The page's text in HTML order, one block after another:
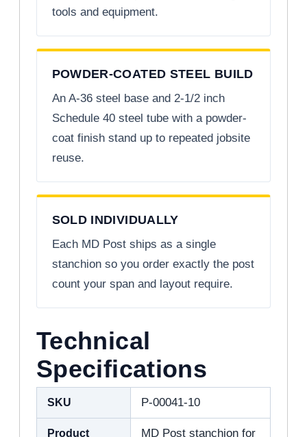
tools and equipment.
POWDER-COATED STEEL BUILD
An A-36 steel base and 2-1/2 inch
Schedule 40 steel tube with a powder-
coat finish stand up to repeated jobsite
reuse.
SOLD INDIVIDUALLY
Each MD Post ships as a single
stanchion so you order exactly the post
count your span and layout require.
Technical
Specifications
SKU P-00041-10
Product
MD Post stanchion for